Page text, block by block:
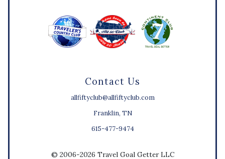
Contact Us
allfiftyclub@allfiftyclub.com
Franklin, TN
615-477-9474
© 2006-2026 Travel Goal Getter LLC